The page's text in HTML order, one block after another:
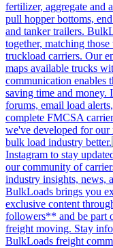
fertilizer, aggregate and
pull hopper bottoms,
and tanker trailers.
together, matching
truckload carriers. Our
maps available trucks
communication enables
saving time and money.
forums, email load
complete FMCSA
we've developed for our
bulk load industry better.
Instagram to stay
our community of
industry insights, news,
BulkLoads brings you
exclusive content
followers** and be part
freight moving. Stay
BulkLoads freight